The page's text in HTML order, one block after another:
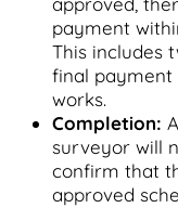
payment
This includes
final
works.
Completion:
surveyor will
confirm that
approved